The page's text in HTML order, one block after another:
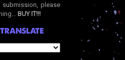
submission, please
BUY IT!!!